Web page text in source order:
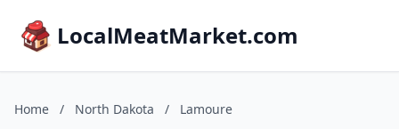
LocalMeatMarket.com
Home / North Dakota / Lamoure